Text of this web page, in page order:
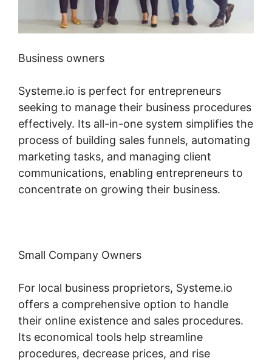
Business owners
Systeme.io is perfect for entrepreneurs
seeking to manage their business procedures
effectively. Its all-in-one system simplifies the
process of building sales funnels, automating
marketing tasks, and managing client
communications, enabling entrepreneurs to
concentrate on growing their business.
Small Company Owners
For local business proprietors, Systeme.io
offers a comprehensive option to handle
their online existence and sales procedures.
Its economical tools help streamline
procedures, decrease prices, and rise